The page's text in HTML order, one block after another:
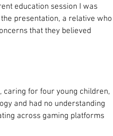
education session I was
presentation, a relative who
that they believed
caring for four young children,
and had no understanding
across gaming platforms